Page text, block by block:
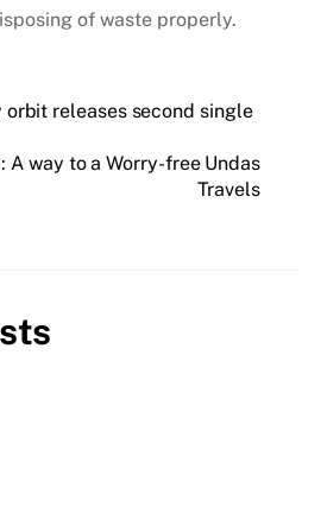
of waste properly.
orbit releases second single
A way to a Worry-free Undas
Travels